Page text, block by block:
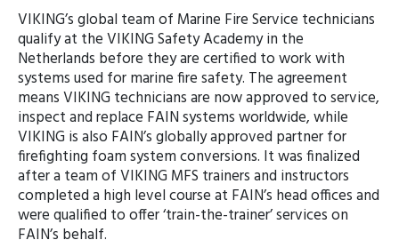
VIKING’s global team of Marine Fire Service technicians
qualify at the VIKING Safety Academy in the
Netherlands before they are certified to work with
systems used for marine fire safety. The agreement
means VIKING technicians are now approved to service,
inspect and replace FAIN systems worldwide, while
VIKING is also FAIN’s globally approved partner for
firefighting foam system conversions. It was finalized
after a team of VIKING MFS trainers and instructors
completed a high level course at FAIN’s head offices and
were qualified to offer ‘train-the-trainer’ services on
FAIN’s behalf.